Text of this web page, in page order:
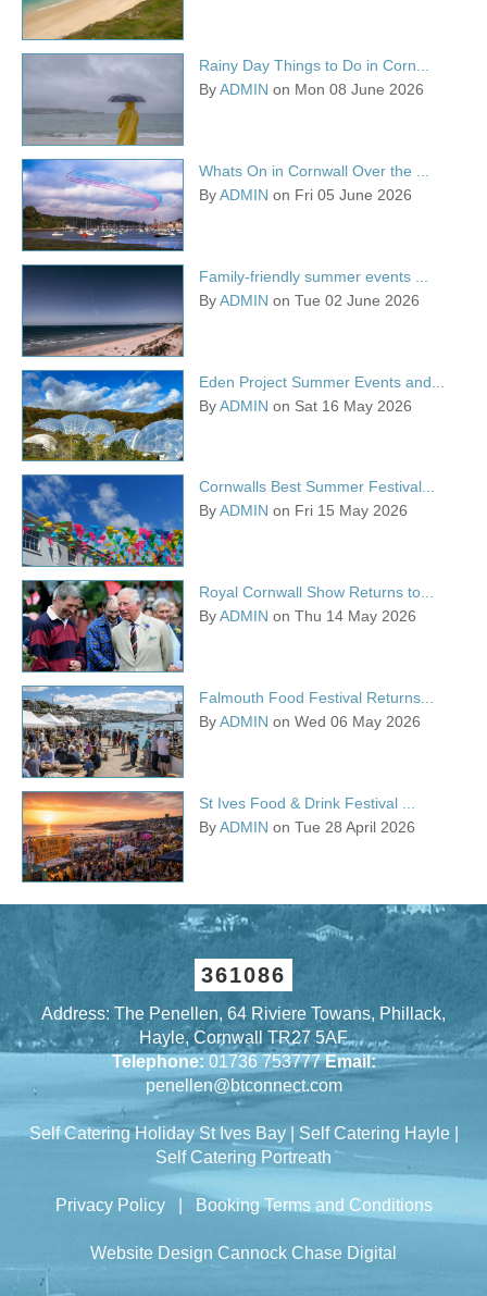
Rainy Day Things to Do in Corn...
ByADMIN on Mon 08 June 2026
Whats On in Cornwall Over the ...
ByADMIN on Fri 05 June 2026
Family-friendly summer events ...
ByADMIN on Tue 02 June 2026
Eden Project Summer Events and...
ByADMIN on Sat 16 May 2026
Cornwalls Best Summer Festival...
ByADMIN on Fri 15 May 2026
Royal Cornwall Show Returns to...
ByADMIN on Thu 14 May 2026
Falmouth Food Festival Returns...
ByADMIN on Wed 06 May 2026
St Ives Food & Drink Festival ...
ByADMIN on Tue 28 April 2026
361086
Address: The Penellen, 64 Riviere Towans, Phillack,
Hayle, Cornwall TR27 5AF
Telephone: 01736 753777Email:
penellen@btconnect.com
Self Catering Holiday St Ives Bay| Self Catering Hayle|
Self Catering Portreath
Privacy Policy| Booking Terms and Conditions
Website Design Cannock Chase Digital